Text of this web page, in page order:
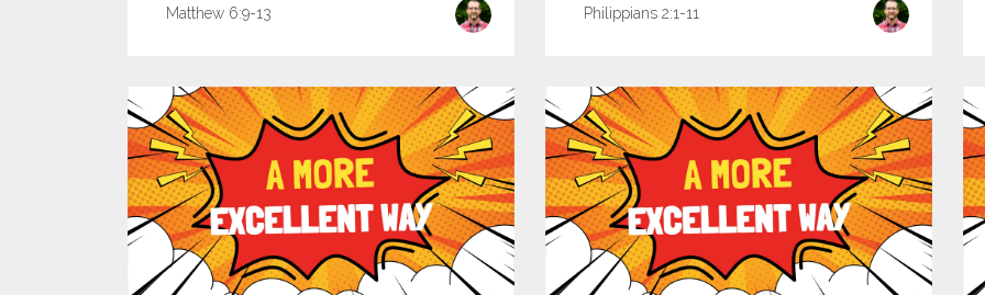
Matthew 6:9-13
Philippians 2:1-11